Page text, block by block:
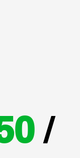
/